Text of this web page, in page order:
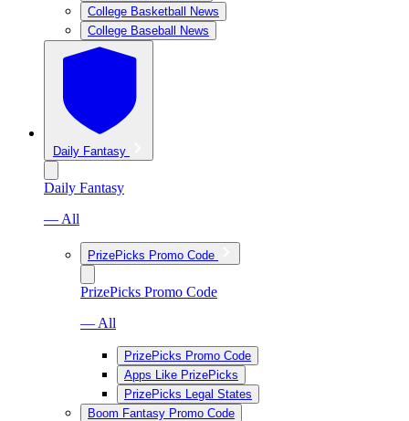
College Basketball News
College Baseball News
Daily Fantasy
Daily Fantasy
— All
PrizePicks Promo Code
PrizePicks Promo Code
— All
PrizePicks Promo Code
Apps Like PrizePicks
PrizePicks Legal States
Boom Fantasy Promo Code